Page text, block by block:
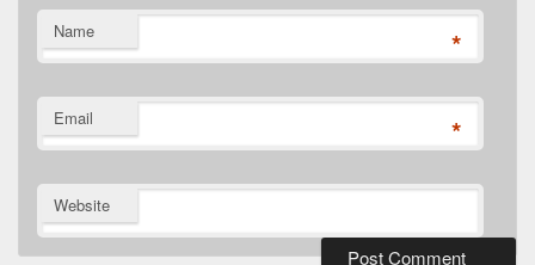
Name *
Email *
Website